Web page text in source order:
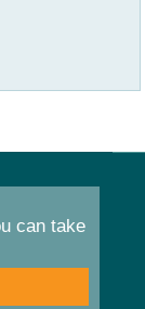
can take